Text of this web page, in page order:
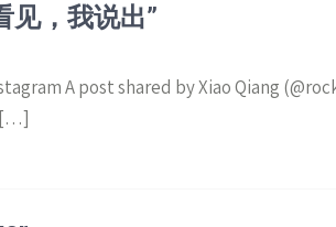
见，我说出”
A post shared by Xiao Qiang
[…]